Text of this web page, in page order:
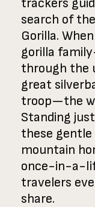
trackers
search of
Gorilla.
gorilla
through the
great
troop—the
Standing
these
mountain
once-in-a-
travelers
share.